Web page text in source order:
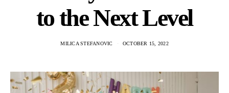
to the Next Level
MILICA STEFANOVIC OCTOBER 15, 2022